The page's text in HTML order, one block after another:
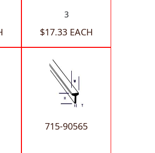
3
$17.33 EACH
715-90565